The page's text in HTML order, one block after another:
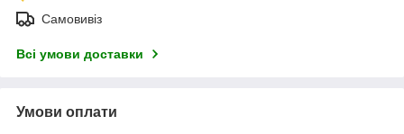
Самовивіз
Всі умови доставки
Умови оплати